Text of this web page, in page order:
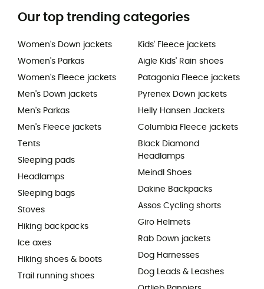
Our top trending categories
Women's Down jackets
Women's Parkas
Women's Fleece jackets
Men's Down jackets
Men's Parkas
Men's Fleece jackets
Tents
Sleeping pads
Headlamps
Sleeping bags
Stoves
Hiking backpacks
Ice axes
Hiking shoes & boots
Trail running shoes
Kids' Fleece jackets
Aigle Kids' Rain shoes
Patagonia Fleece jackets
Pyrenex Down jackets
Helly Hansen Jackets
Columbia Fleece jackets
Black Diamond
Headlamps
Meindl Shoes
Dakine Backpacks
Assos Cycling shorts
Giro Helmets
Rab Down jackets
Dog Harnesses
Dog Leads & Leashes